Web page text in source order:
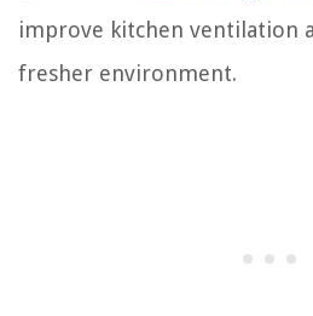
improve kitchen ventilation
fresher environment.